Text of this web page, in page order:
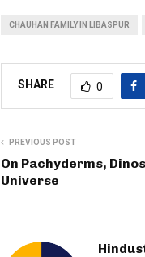
CHAUHAN FAMILY IN LIBASPUR
SHARE 0
PREVIOUS POST
On Pachyderms,
Universe